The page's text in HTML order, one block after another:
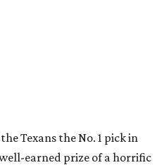
Texans the No. 1 pick in
earned prize of a horrific